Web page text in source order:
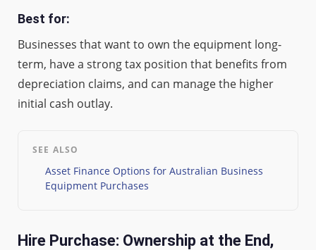
Best for:
Businesses that want to own the equipment long-
term, have a strong tax position that benefits from
depreciation claims, and can manage the higher
initial cash outlay.
SEE ALSO
Asset Finance Options for Australian Business
Equipment Purchases
Hire Purchase: Ownership at the End,